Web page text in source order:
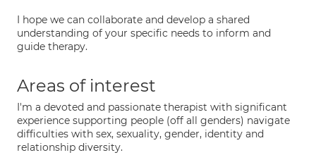
I hope we can collaborate and develop a shared
understanding of your specific needs to inform and
guide therapy.
Areas of interest
I'm a devoted and passionate therapist with significant
experience supporting people (off all genders) navigate
difficulties with sex, sexuality, gender, identity and
relationship diversity.